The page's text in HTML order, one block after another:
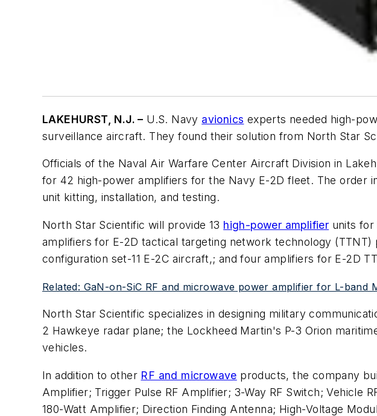
LAKEHURST, N.J. – U.S. Navy avionics experts needed high-
surveillance aircraft. They found their solution from North Star
Officials of the Naval Air Warfare Center Aircraft Division in
for 42 high-power amplifiers for the Navy E-2D fleet. The order
unit kitting, installation, and testing.
North Star Scientific will provide 13 high-power amplifier units
amplifiers for E-2D tactical targeting network technology
configuration set-11 E-2C aircraft,; and four amplifiers for E-2D
Related: GaN-on-SiC RF and microwave power amplifier for L-band
North Star Scientific specializes in designing military
2 Hawkeye radar plane; the Lockheed Martin's P-3 Orion
vehicles.
In addition to other RF and microwave products, the company
Amplifier; Trigger Pulse RF Amplifier; 3-Way RF Switch; Vehicle
180-Watt Amplifier; Direction Finding Antenna; High-Voltage